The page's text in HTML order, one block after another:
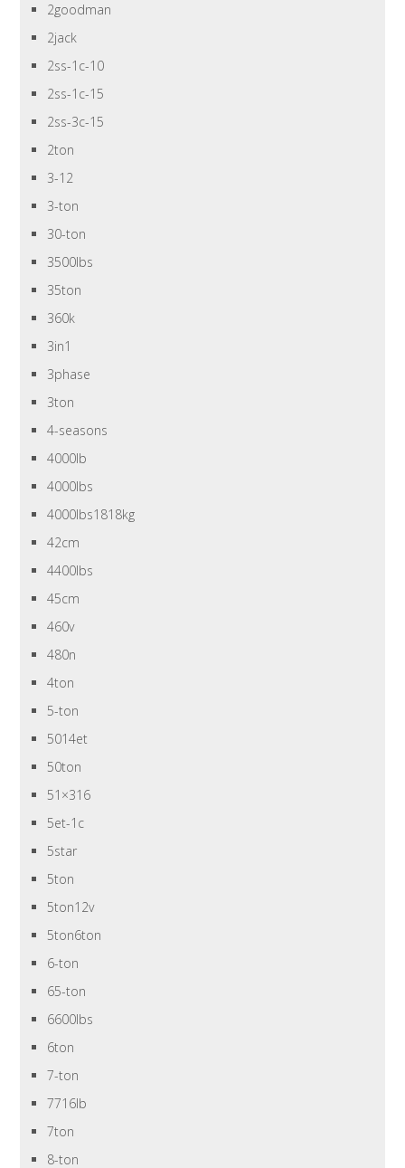
2goodman
2jack
2ss-1c-10
2ss-1c-15
2ss-3c-15
2ton
3-12
3-ton
30-ton
3500lbs
35ton
360k
3in1
3phase
3ton
4-seasons
4000lb
4000lbs
4000lbs1818kg
42cm
4400lbs
45cm
460v
480n
4ton
5-ton
5014et
50ton
51×316
5et-1c
5star
5ton
5ton12v
5ton6ton
6-ton
65-ton
6600lbs
6ton
7-ton
7716lb
7ton
8-ton